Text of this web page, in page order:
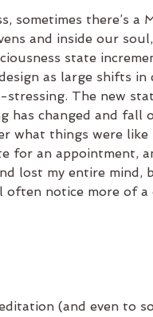
sometimes there’s a
and inside our
state
as large shifts in
The new
has changed and fall
what things were like
for an appointment,
lost my entire mind,
notice more of
(and even to